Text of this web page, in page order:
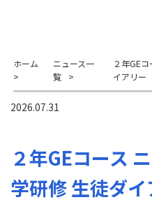
ホーム
>
ニュース一
覧
>
２年GE
イアリー
2026.07.31
２年GEコース
学研修 生徒ダイ